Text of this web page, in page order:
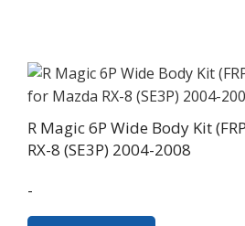
R Magic 6P Wide Body Kit
RX-8 (SE3P) 2004-2008
-